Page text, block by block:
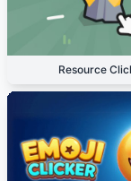
Resource